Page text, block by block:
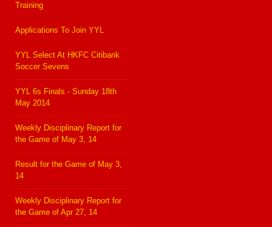
Training
Applications To Join YYL
YYL Select At HKFC Citibank
Soccer Sevens
YYL 6s Finals - Sunday 18th
May 2014
Weekly Disciplinary Report for
the Game of May 3, 14
Result for the Game of May 3,
14
Weekly Disciplinary Report for
the Game of Apr 27, 14